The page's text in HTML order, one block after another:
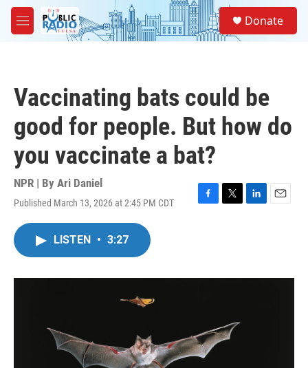
Skip to main content
M
e
Donate
Vaccinating bats could be
good for people. But how do
you vaccinate a bat?
NPR | By Ari Daniel
Published March 13, 2026 at 2:45 PM CDT
F
o
T
r
L
I
E
LISTEN • 3:27